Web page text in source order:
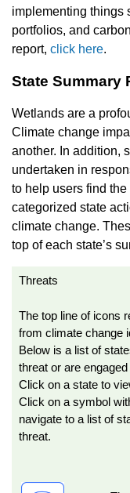
implementing things
portfolios, and
report, click here.
State Summary
Wetlands are a
Climate change
another. In addition,
undertaken in
to help users find
categorized state
climate change.
top of each state’s
Threats
The top line of icons
from climate change
Below is a list of
threat or are
Click on a state to
Click on a symbol
navigate to a list of
threat.